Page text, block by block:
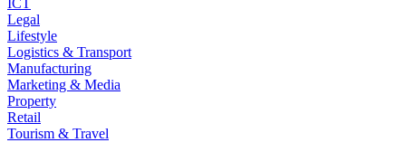
ICT
Legal
Lifestyle
Logistics & Transport
Manufacturing
Marketing & Media
Property
Retail
Tourism & Travel